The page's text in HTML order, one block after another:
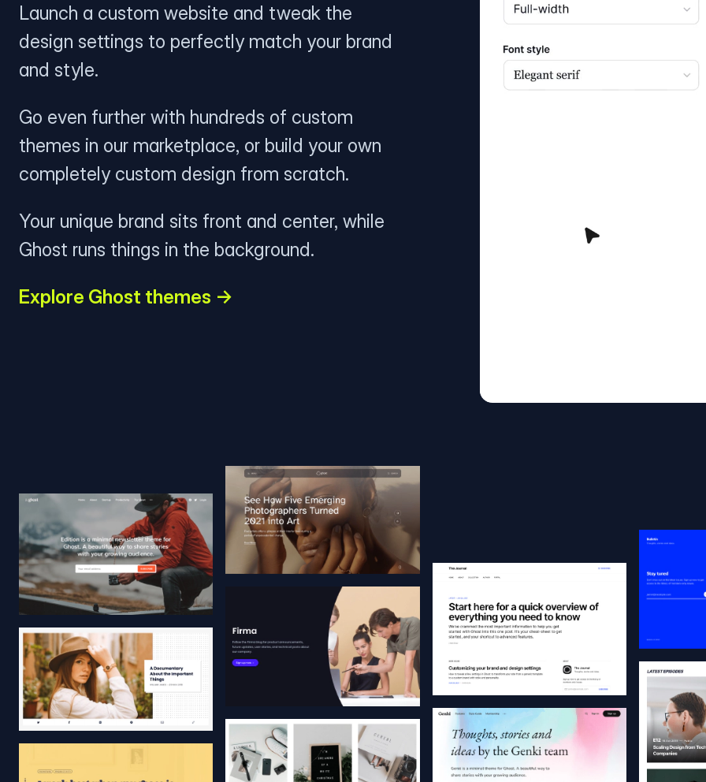
Launch a custom website and tweak the
design settings to perfectly match your brand
and style.
Go even further with hundreds of custom
themes in our marketplace, or build your own
completely custom design from scratch.
Your unique brand sits front and center, while
Ghost runs things in the background.
Explore Ghost themes →